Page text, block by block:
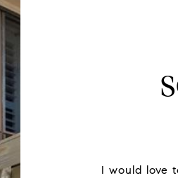
I would love